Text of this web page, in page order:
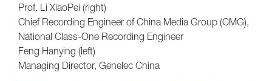
Prof. Li XiaoPei (right)
Chief Recording Engineer of China Media Group (CMG),
National Class-One Recording Engineer
Feng Hanying (left)
Managing Director, Genelec China